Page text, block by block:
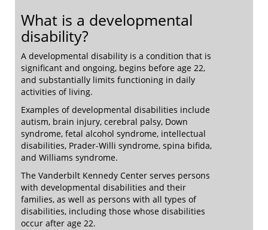
What is a developmental
disability?
A developmental disability is a condition that is
significant and ongoing, begins before age 22,
and substantially limits functioning in daily
activities of living.
Examples of developmental disabilities include
autism, brain injury, cerebral palsy, Down
syndrome, fetal alcohol syndrome, intellectual
disabilities, Prader-Willi syndrome, spina bifida,
and Williams syndrome.
The Vanderbilt Kennedy Center serves persons
with developmental disabilities and their
families, as well as persons with all types of
disabilities, including those whose disabilities
occur after age 22.